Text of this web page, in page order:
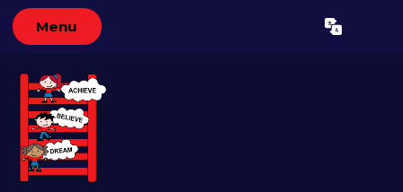
Menu Translate